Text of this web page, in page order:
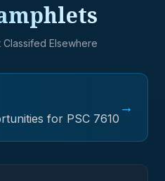
Classifed Elsewhere
for PSC 7610
→